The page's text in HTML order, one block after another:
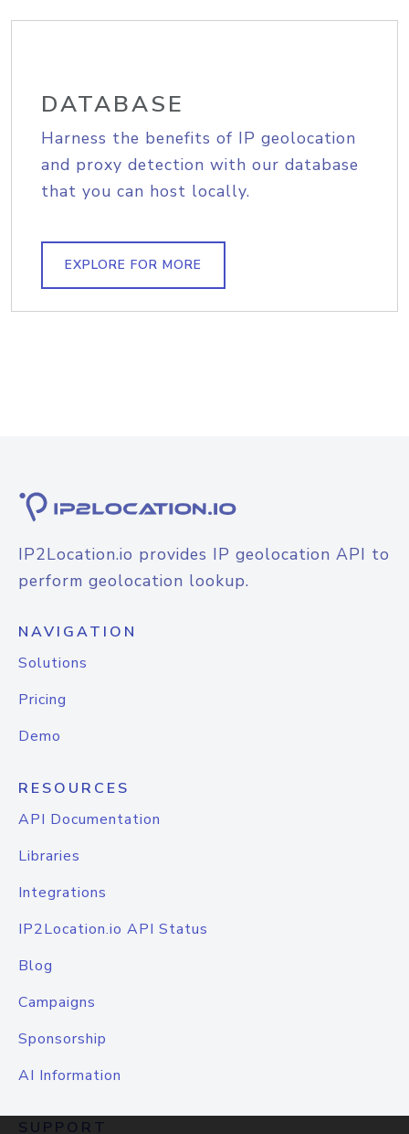
DATABASE
Harness the benefits of IP geolocation
and proxy detection with our database
that you can host locally.
EXPLORE FOR MORE
IP2Location.io provides IP geolocation API to
perform geolocation lookup.
NAVIGATION
Solutions
Pricing
Demo
RESOURCES
API Documentation
Libraries
Integrations
IP2Location.io API Status
Blog
Campaigns
Sponsorship
AI Information
SUPPORT